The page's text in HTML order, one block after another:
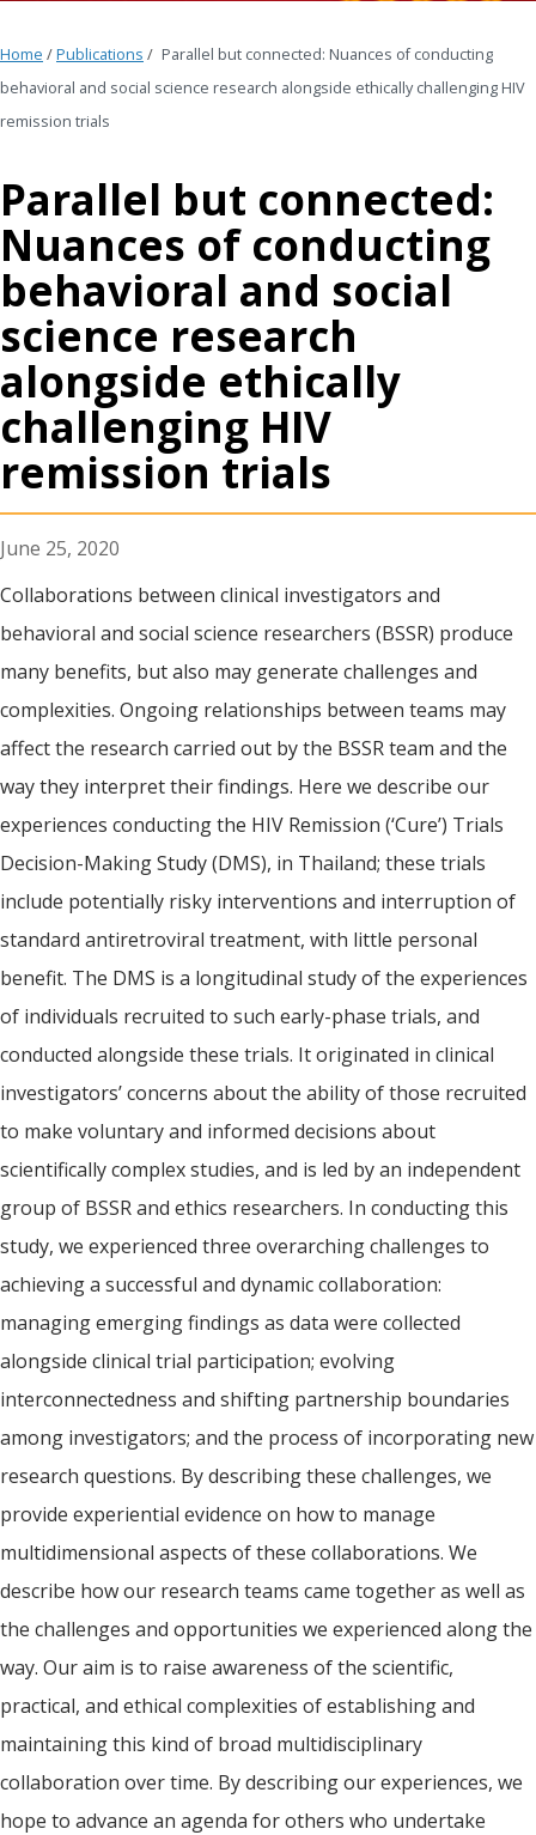
Home /Publications / Parallel but connected: Nuances of conducting
behavioral and social science research alongside ethically challenging HIV
remission trials
Parallel but connected:
Nuances of conducting
behavioral and social
science research
alongside ethically
challenging HIV
remission trials
June 25, 2020
Collaborations between clinical investigators and
behavioral and social science researchers (BSSR) produce
many benefits, but also may generate challenges and
complexities. Ongoing relationships between teams may
affect the research carried out by the BSSR team and the
way they interpret their findings. Here we describe our
experiences conducting the HIV Remission (‘Cure’) Trials
Decision-Making Study (DMS), in Thailand; these trials
include potentially risky interventions and interruption of
standard antiretroviral treatment, with little personal
benefit. The DMS is a longitudinal study of the experiences
of individuals recruited to such early-phase trials, and
conducted alongside these trials. It originated in clinical
investigators’ concerns about the ability of those recruited
to make voluntary and informed decisions about
scientifically complex studies, and is led by an independent
group of BSSR and ethics researchers. In conducting this
study, we experienced three overarching challenges to
achieving a successful and dynamic collaboration:
managing emerging findings as data were collected
alongside clinical trial participation; evolving
interconnectedness and shifting partnership boundaries
among investigators; and the process of incorporating new
research questions. By describing these challenges, we
provide experiential evidence on how to manage
multidimensional aspects of these collaborations. We
describe how our research teams came together as well as
the challenges and opportunities we experienced along the
way. Our aim is to raise awareness of the scientific,
practical, and ethical complexities of establishing and
maintaining this kind of broad multidisciplinary
collaboration over time. By describing our experiences, we
hope to advance an agenda for others who undertake